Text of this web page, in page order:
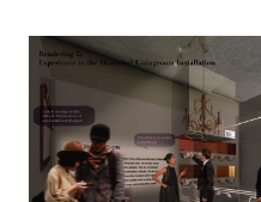
Image